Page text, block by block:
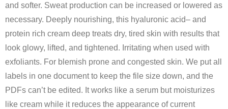
and softer. Sweat production can be increased or lowered as
necessary. Deeply nourishing, this hyaluronic acid– and
protein rich cream deep treats dry, tired skin with results that
look glowy, lifted, and tightened. Irritating when used with
exfoliants. For blemish prone and congested skin. We put all
labels in one document to keep the file size down, and the
PDFs can’t be edited. It works like a serum but moisturizes
like cream while it reduces the appearance of current